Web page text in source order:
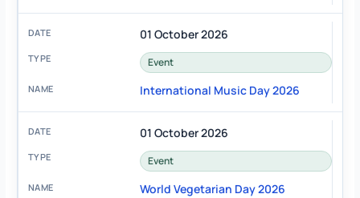
01 October 2026
Event
International Music Day 2026
01 October 2026
Event
World Vegetarian Day 2026